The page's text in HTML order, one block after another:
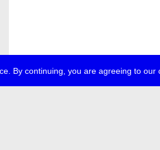
By continuing, you are agreeing to our